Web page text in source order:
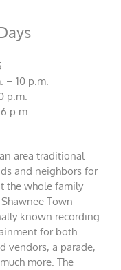
– 10 p.m.
p.m.
p.m.
area traditional
and neighbors for
the whole family
Town
known recording
for both
vendors, a parade,
more. The